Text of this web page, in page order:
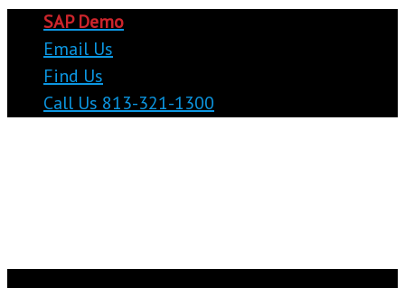
SAP Demo
Email Us
Find Us
Call Us 813-321-1300